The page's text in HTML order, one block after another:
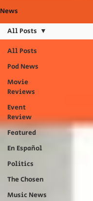
News
All Posts
Pod News
Movie
Reviews
Event
Review
Featured
En Español
Politics
The Chosen
Music News
All Posts